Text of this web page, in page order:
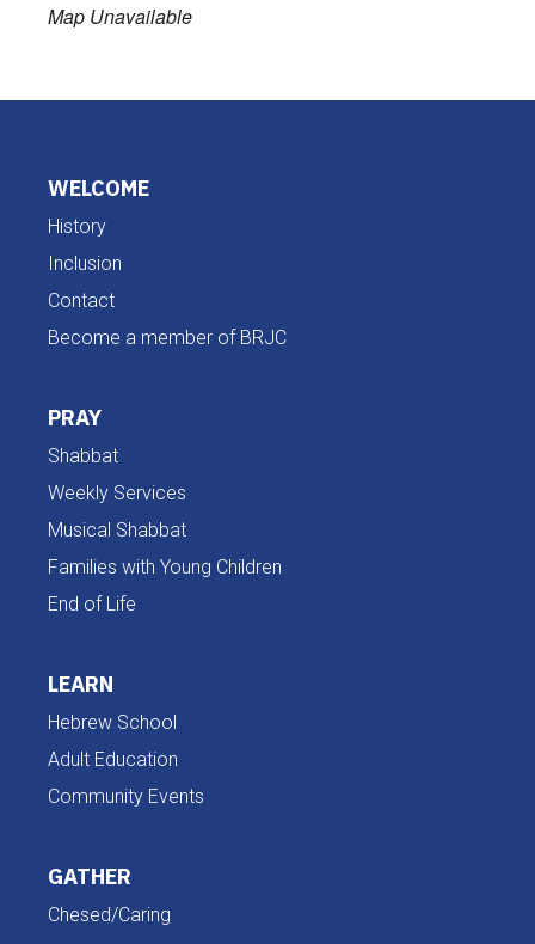
Map Unavailable
WELCOME
History
Inclusion
Contact
Become a member of BRJC
PRAY
Shabbat
Weekly Services
Musical Shabbat
Families with Young Children
End of Life
LEARN
Hebrew School
Adult Education
Community Events
GATHER
Chesed/Caring